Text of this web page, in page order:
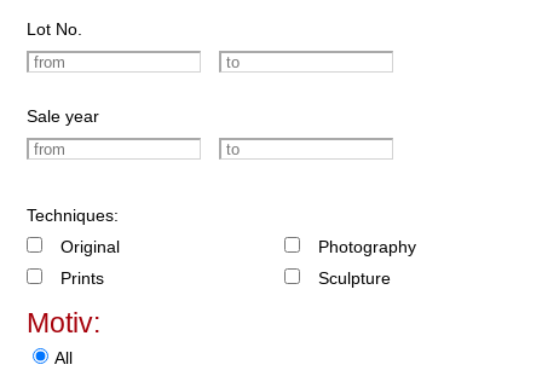
Lot No.
Sale year
Techniques:
Original
Prints
Photography
Sculpture
Motiv:
All